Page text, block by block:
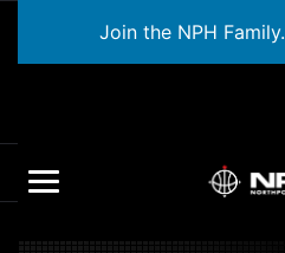
Join the NPH Family.